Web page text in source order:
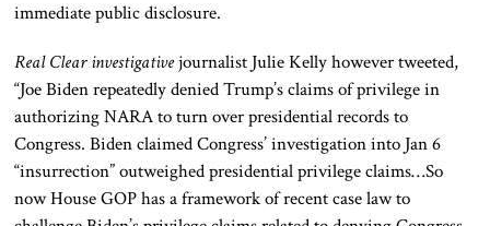
immediate public disclosure.
Real Clear investigativejournalist Julie Kellyhowevertweeted,
“Joe Biden repeatedly denied Trump’s claims of privilege in
authorizing NARA to turn over presidential records to
Congress. Biden claimed Congress’ investigation into Jan 6
“insurrection” outweighed presidential privilege claims…So
now House GOP has a framework of recent case law to